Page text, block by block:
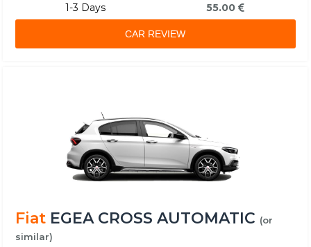
1-3 Days
55.00
CAR REVIEW
Fiat EGEA CROSS AUTOMATIC (or
similar)